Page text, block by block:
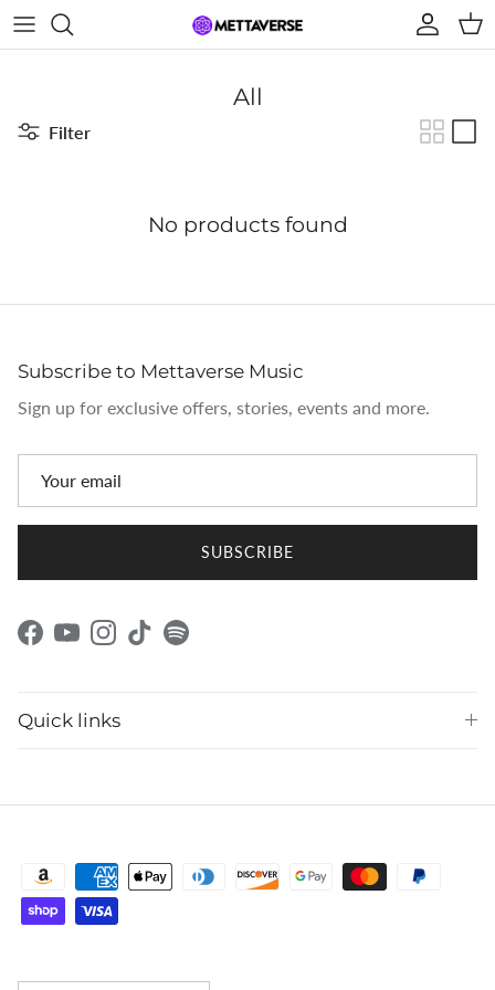
Skip to content
Account
All
Filter
No products found
Subscribe to Mettaverse Music
Sign up for exclusive offers, stories, events and more.
SUBSCRIBE
Facebook
YouTubeInstagram
TikTokSpotify
Quick links